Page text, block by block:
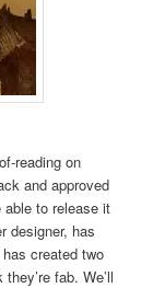
reading on
and approved
to release it
designer, has
created two
fab. We’ll